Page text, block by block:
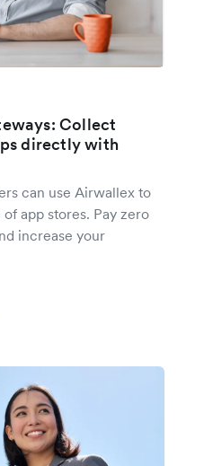
Collect
directly with
can use Airwallex to
app stores. Pay zero
increase your